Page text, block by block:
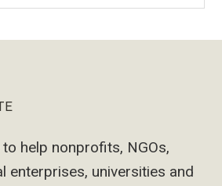
help nonprofits, NGOs,
enterprises, universities and